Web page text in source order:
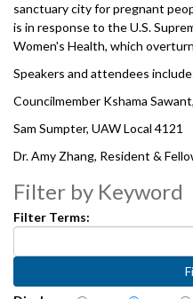
sanctuary city for pregnant
is in response to the U.S.
Women's Health, which
Speakers and attendees
Councilmember Kshama
Sam Sumpter, UAW Local 4121
Dr. Amy Zhang, Resident &
Emily McArthur, Socialist
2092206
Filter by Keyword
Filter Terms: